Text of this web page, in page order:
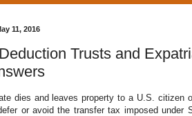
11, 2016
Trusts and
dies and leaves property to a U.S. citizen
or avoid the transfer tax imposed under